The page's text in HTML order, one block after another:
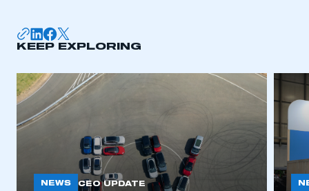
KEEP EXPLORING
NEWS CEO UPDATE